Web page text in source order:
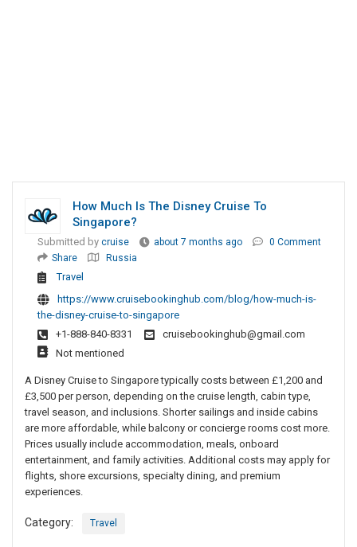
How Much Is The Disney Cruise To
Singapore?
Submitted by cruise about 7 months ago
0 Comment
Share
Russia
Travel
https://www.cruisebookinghub.com/blog/how-much-is-
the-disney-cruise-to-singapore
+1-888-840-8331
cruisebookinghub@gmail.com
Not mentioned
A Disney Cruise to Singapore typically costs between £1,200 and
£3,500 per person, depending on the cruise length, cabin type,
travel season, and inclusions. Shorter sailings and inside cabins
are more affordable, while balcony or concierge rooms cost more.
Prices usually include accommodation, meals, onboard
entertainment, and family activities. Additional costs may apply for
flights, shore excursions, specialty dining, and premium
experiences.
Category: Travel